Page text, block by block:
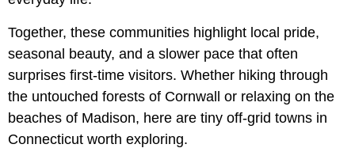
Together, these communities highlight local pride,
seasonal beauty, and a slower pace that often
surprises first-time visitors. Whether hiking through
the untouched forests of Cornwall or relaxing on the
beaches of Madison, here are tiny off-grid towns in
Connecticut worth exploring.